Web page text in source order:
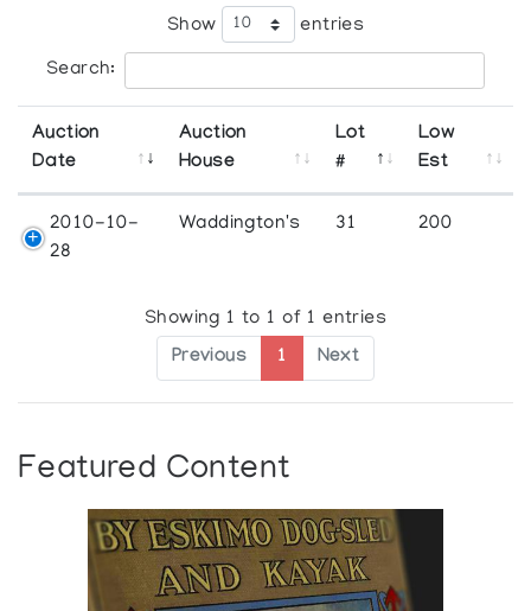
Show entries
Search:
Auction
Date
Auction
House
Lot
#
Low
Est
2010-10-
28
Waddington's 31 200
Showing 1 to 1 of 1 entries
Previous 1 Next
Featured Content